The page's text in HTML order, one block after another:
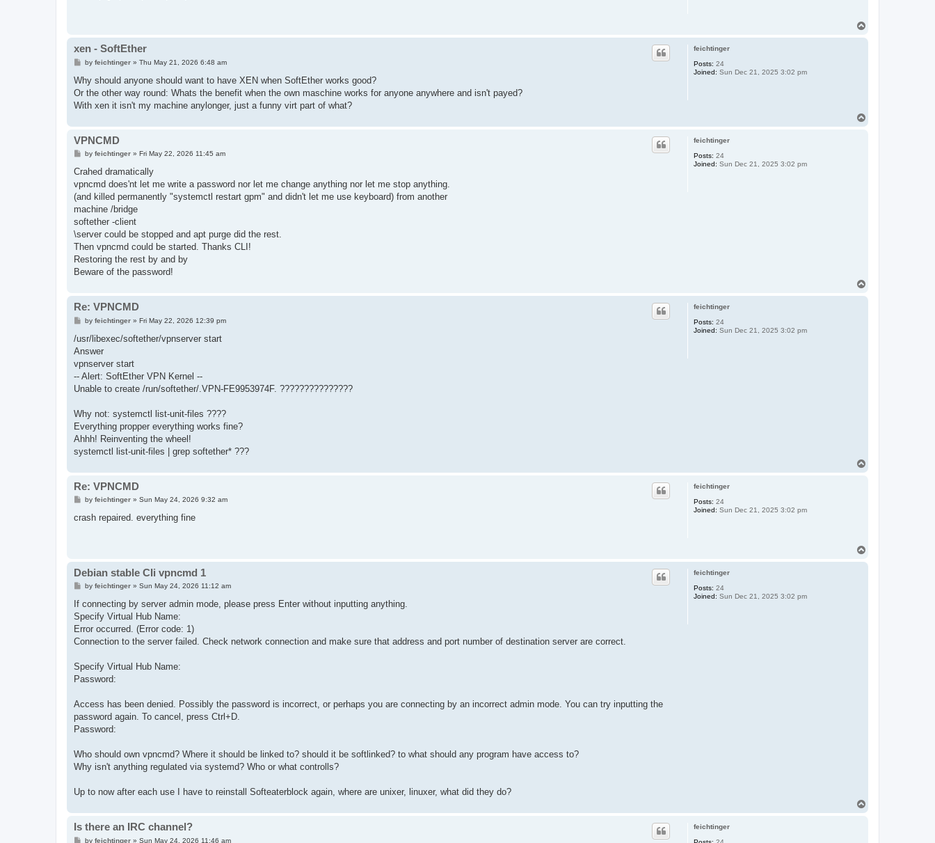
feichtinger
Posts: 24
Joined: Sun Dec 21, 2025 3:02 pm
xen - SoftEther
P
s
by feichtinger» Thu May 21, 2026 6:48 am
Why should anyone should want to have XEN when SoftEther works good?
Or the other way round: Whats the benefit when the own maschine works for anyone anywhere and isn't payed?
With xen it isn't my machine anylonger, just a funny virt part of what?
feichtinger
Posts: 24
Joined: Sun Dec 21, 2025 3:02 pm
VPNCMD
P
s
by feichtinger» Fri May 22, 2026 11:45 am
Crahed dramatically
vpncmd does'nt let me write a password nor let me change anything nor let me stop anything.
(and killed permanently "systemctl restart gpm" and didn't let me use keyboard) from another
machine /bridge
softether -client
\server could be stopped and apt purge did the rest.
Then vpncmd could be started. Thanks CLI!
Restoring the rest by and by
Beware of the password!
feichtinger
Posts: 24
Joined: Sun Dec 21, 2025 3:02 pm
Re: VPNCMD
P
s
by feichtinger» Fri May 22, 2026 12:39 pm
/usr/libexec/softether/vpnserver start
Answer
vpnserver start
-- Alert: SoftEther VPN Kernel --
Unable to create /run/softether/.VPN-FE9953974F. ???????????????
Why not: systemctl list-unit-files ????
Everything propper everything works fine?
Ahhh! Reinventing the wheel!
systemctl list-unit-files | grep softether* ???
feichtinger
Posts: 24
Joined: Sun Dec 21, 2025 3:02 pm
Re: VPNCMD
P
s
by feichtinger» Sun May 24, 2026 9:32 am
crash repaired. everything fine
feichtinger
Posts: 24
Joined: Sun Dec 21, 2025 3:02 pm
Debian stable CIi vpncmd 1
P
s
by feichtinger» Sun May 24, 2026 11:12 am
If connecting by server admin mode, please press Enter without inputting anything.
Specify Virtual Hub Name:
Error occurred. (Error code: 1)
Connection to the server failed. Check network connection and make sure that address and port number of destination server are correct.
Specify Virtual Hub Name:
Password:
Access has been denied. Possibly the password is incorrect, or perhaps you are connecting by an incorrect admin mode. You can try inputting the
password again. To cancel, press Ctrl+D.
Password:
Who should own vpncmd? Where it should be linked to? should it be softlinked? to what should any program have access to?
Why isn't anything regulated via systemd? Who or what controlls?
Up to now after each use I have to reinstall Softeaterblock again, where are unixer, linuxer, what did they do?
feichtinger
Is there an IRC channel?
Pby feichtinger» Sun May 24, 2026 11:46 am